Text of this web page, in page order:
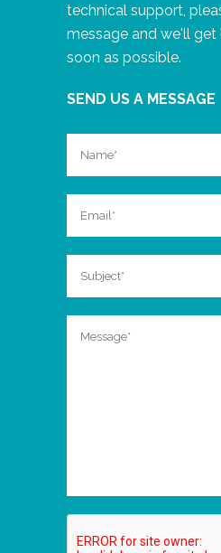
technical support,
message and we'll get
soon as possible.
SEND US A MESSAGE